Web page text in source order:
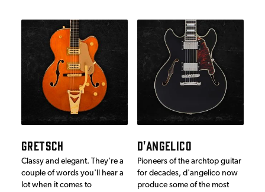
GRETSCH
Classy and elegant. They're a
couple of words you'll hear a
lot when it comes to
D'ANGELICO
Pioneers of the archtop guitar
for decades, d'angelico now
produce some of the most